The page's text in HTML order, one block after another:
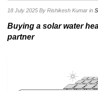
18 July 2025 By Rishikesh Kumar in
Buying a solar water
partner